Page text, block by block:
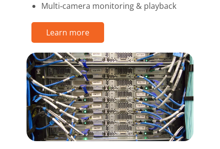
Multi‑camera monitoring & playback
Learn more